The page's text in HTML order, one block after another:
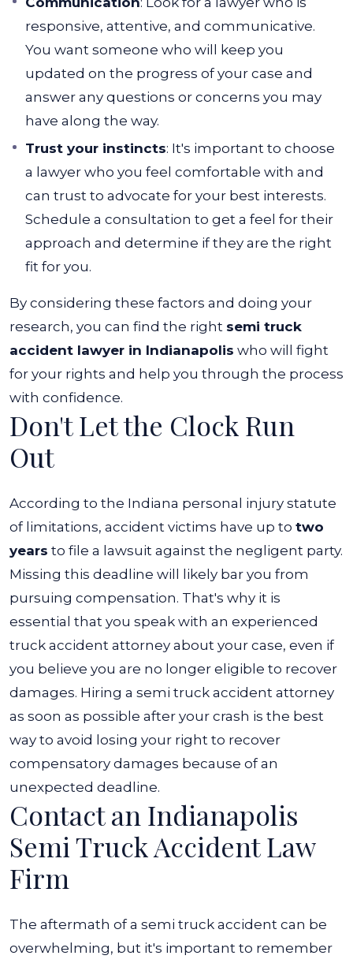
responsive, attentive, and communicative.
You want someone who will keep you
updated on the progress of your case and
answer any questions or concerns you may
have along the way.
Trust your instincts: It's important to choose
a lawyer who you feel comfortable with and
can trust to advocate for your best interests.
Schedule a consultation to get a feel for their
approach and determine if they are the right
fit for you.
By considering these factors and doing your
research, you can find the right semi truck
accident lawyer in Indianapolis who will fight
for your rights and help you through the process
with confidence.
Don't Let the Clock Run
Out
According to the Indiana personal injury statute
of limitations, accident victims have up to two
years to file a lawsuit against the negligent party.
Missing this deadline will likely bar you from
pursuing compensation. That's why it is
essential that you speak with an experienced
truck accident attorney about your case, even if
you believe you are no longer eligible to recover
damages. Hiring a semi truck accident attorney
as soon as possible after your crash is the best
way to avoid losing your right to recover
compensatory damages because of an
unexpected deadline.
Contact an Indianapolis
Semi Truck Accident Law
Firm
The aftermath of a semi truck accident can be
overwhelming, but it's important to remember